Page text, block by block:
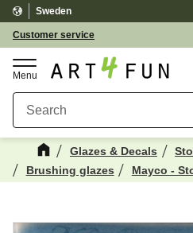
Menu
Customer service
Sweden
Glazes & Decals
Brushing glazes
Mayco -